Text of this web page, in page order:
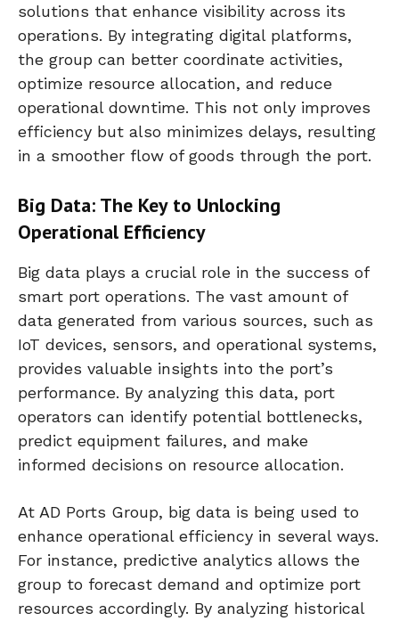
solutions that enhance visibility across its
operations. By integrating digital platforms,
the group can better coordinate activities,
optimize resource allocation, and reduce
operational downtime. This not only improves
efficiency but also minimizes delays, resulting
in a smoother flow of goods through the port.
Big Data: The Key to Unlocking
Operational Efficiency
Big data plays a crucial role in the success of
smart port operations. The vast amount of
data generated from various sources, such as
IoT devices, sensors, and operational systems,
provides valuable insights into the port’s
performance. By analyzing this data, port
operators can identify potential bottlenecks,
predict equipment failures, and make
informed decisions on resource allocation.
At AD Ports Group, big data is being used to
enhance operational efficiency in several ways.
For instance, predictive analytics allows the
group to forecast demand and optimize port
resources accordingly. By analyzing historical